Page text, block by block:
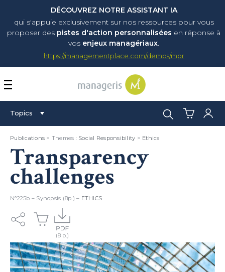
DÉCOUVREZ NOTRE ASSISTANT IA
qui s'appuie exclusivement sur nos ressources pour vous
proposer des pistes d'action personnalisées en réponse à
vos enjeux managériaux.
https://managementplace.com/demos/mpr
AFFICHER OU
Topics Search:
Publications > Themes : Social Responsibility > Ethics
Transparency
challenges
N°225b – Synopsis (8p.) – ETHICS